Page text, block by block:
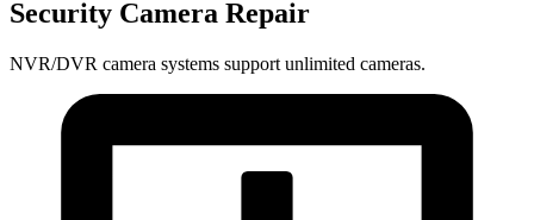
Security Camera Repair
NVR/DVR camera systems support unlimited cameras.